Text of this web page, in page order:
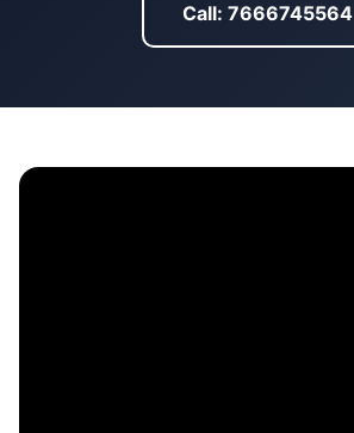
Call: 7666745564